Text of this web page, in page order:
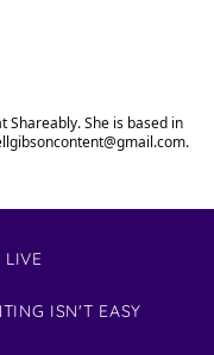
Shareably. She is based in
.
LIVE
ISN'T EASY